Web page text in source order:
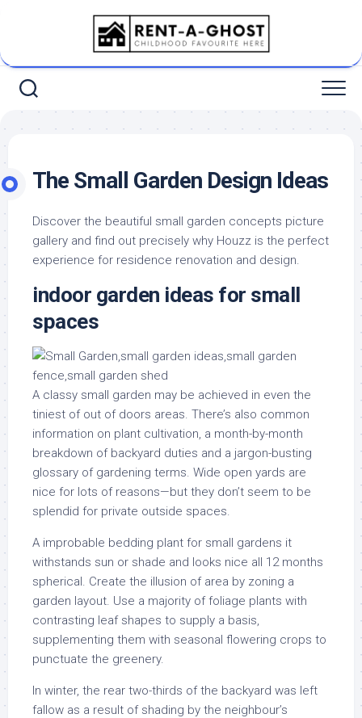
The Small Garden Design Ideas
Discover the beautiful small garden concepts picture
gallery and find out precisely why Houzz is the perfect
experience for residence renovation and design.
indoor garden ideas for small
spaces
A classy small garden may be achieved in even the
tiniest of out of doors areas. There’s also common
information on plant cultivation, a month-by-month
breakdown of backyard duties and a jargon-busting
glossary of gardening terms. Wide open yards are
nice for lots of reasons—but they don’t seem to be
splendid for private outside spaces.
A improbable bedding plant for small gardens it
withstands sun or shade and looks nice all 12 months
spherical. Create the illusion of area by zoning a
garden layout. Use a majority of foliage plants with
contrasting leaf shapes to supply a basis,
supplementing them with seasonal flowering crops to
punctuate the greenery.
In winter, the rear two-thirds of the backyard was left
fallow as a result of shading by the neighbour’s